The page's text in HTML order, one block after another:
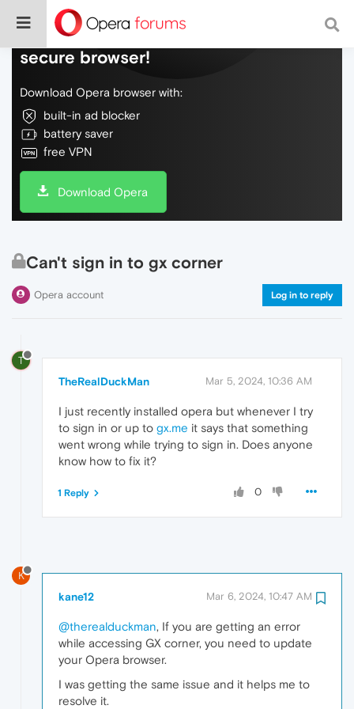
Do more on the web, with a fast and
secure browser!
Download Opera browser with:
built-in ad blocker
battery saver
free VPN
Download Opera
Can't sign in to gx corner
Opera account Log in to reply
T
TheRealDuckMan Mar 5, 2024, 10:36 AM
I just recently installed opera but whenever I try
to sign in or up to gx.me it says that something
went wrong while trying to sign in. Does anyone
know how to fix it?
0
1 Reply
K
kane12 Mar 6, 2024, 10:47 AM
@therealduckman, If you are getting an error
while accessing GX corner, you need to update
your Opera browser.
I was getting the same issue and it helps me to
resolve it.